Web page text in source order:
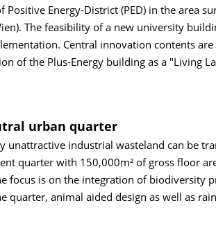
Energy-District (PED) in the area
The feasibility of a new university
Central innovation contents
of the Plus-Energy building as a "Living
urban quarter
unattractive industrial wasteland can be
quarter with 150,000m² of gross floor
focus is on the integration of biodiversity
animal aided design as well as